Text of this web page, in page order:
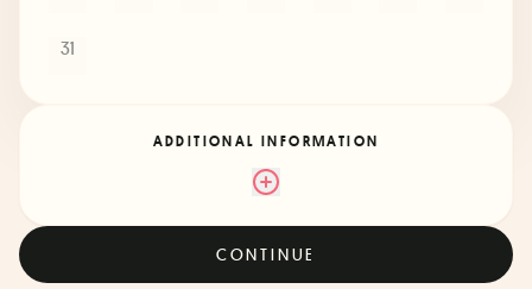
31
ADDITIONAL INFORMATION
CONTINUE